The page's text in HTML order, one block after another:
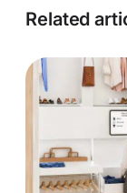
Related